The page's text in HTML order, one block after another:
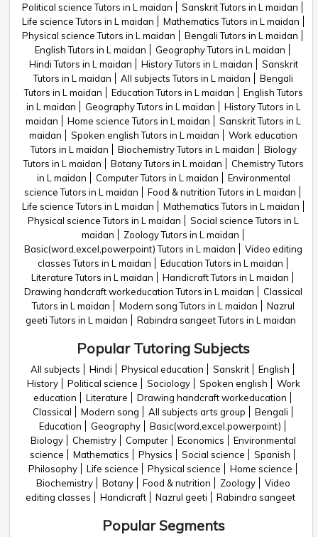
Political science Tutors in L maidan
Sanskrit Tutors in L maidan
Life science Tutors in L maidan
Mathematics Tutors in L maidan
Physical science Tutors in L maidan
Bengali Tutors in L maidan
English Tutors in L maidan
Geography Tutors in L maidan
Hindi Tutors in L maidan
History Tutors in L maidan
Sanskrit
Tutors in L maidan
All subjects Tutors in L maidan
Bengali
Tutors in L maidan
Education Tutors in L maidan
English Tutors
in L maidan
Geography Tutors in L maidan
History Tutors in L
maidan
Home science Tutors in L maidan
Sanskrit Tutors in L
maidan
Spoken english Tutors in L maidan
Work education
Tutors in L maidan
Biochemistry Tutors in L maidan
Biology
Tutors in L maidan
Botany Tutors in L maidan
Chemistry Tutors
in L maidan
Computer Tutors in L maidan
Environmental
science Tutors in L maidan
Food & nutrition Tutors in L maidan
Life science Tutors in L maidan
Mathematics Tutors in L maidan
Physical science Tutors in L maidan
Social science Tutors in L
maidan
Zoology Tutors in L maidan
Basic(word,excel,powerpoint) Tutors in L maidan
Video editing
classes Tutors in L maidan
Education Tutors in L maidan
Literature Tutors in L maidan
Handicraft Tutors in L maidan
Drawing handcraft workeducation Tutors in L maidan
Classical
Tutors in L maidan
Modern song Tutors in L maidan
Nazrul
geeti Tutors in L maidan
Rabindra sangeet Tutors in L maidan
Popular Tutoring Subjects
All subjects Hindi Physical education Sanskrit
English
History
Political science Sociology Spoken english
Work
education
Literature
Drawing handcraft workeducation
Classical
Modern song All subjects arts group
Bengali
Education
Geography
Basic(word,excel,powerpoint)
Biology
Chemistry Computer Economics
Environmental
science
Mathematics Physics Social science
Spanish
Philosophy
Life science Physical science
Home science
Biochemistry
Botany Food & nutrition Zoology
Video
editing classes
Handicraft Nazrul geeti Rabindra sangeet
Popular Segments